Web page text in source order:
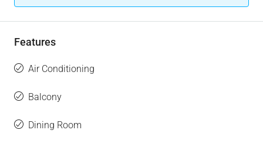
Features
Air Conditioning
Balcony
Dining Room